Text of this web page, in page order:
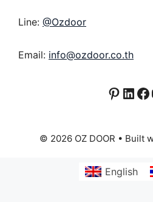
Line: @Ozdoor
Email: info@ozdoor.co.th
© 2026 OZ DOOR • Built
English